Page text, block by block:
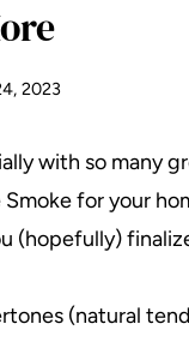
2023
with so many
for your
(hopefully)
(natural